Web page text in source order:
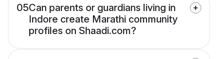
05Can parents or guardians living in
Indore create Marathi community
profiles on Shaadi.com?